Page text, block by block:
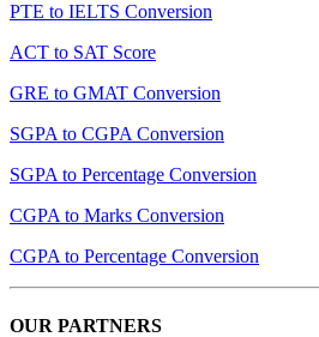
PTE to IELTS Conversion
ACT to SAT Score
GRE to GMAT Conversion
SGPA to CGPA Conversion
SGPA to Percentage Conversion
CGPA to Marks Conversion
CGPA to Percentage Conversion
OUR PARTNERS